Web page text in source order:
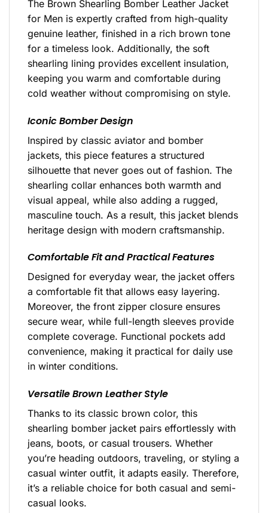
The Brown Shearling Bomber Leather Jacket
for Men is expertly crafted from high-quality
genuine leather, finished in a rich brown tone
for a timeless look. Additionally, the soft
shearling lining provides excellent insulation,
keeping you warm and comfortable during
cold weather without compromising on style.
Iconic Bomber Design
Inspired by classic aviator and bomber
jackets, this piece features a structured
silhouette that never goes out of fashion. The
shearling collar enhances both warmth and
visual appeal, while also adding a rugged,
masculine touch. As a result, this jacket blends
heritage design with modern craftsmanship.
Comfortable Fit and Practical Features
Designed for everyday wear, the jacket offers
a comfortable fit that allows easy layering.
Moreover, the front zipper closure ensures
secure wear, while full-length sleeves provide
complete coverage. Functional pockets add
convenience, making it practical for daily use
in winter conditions.
Versatile Brown Leather Style
Thanks to its classic brown color, this
shearling bomber jacket pairs effortlessly with
jeans, boots, or casual trousers. Whether
you’re heading outdoors, traveling, or styling a
casual winter outfit, it adapts easily. Therefore,
it’s a reliable choice for both casual and semi-
casual looks.